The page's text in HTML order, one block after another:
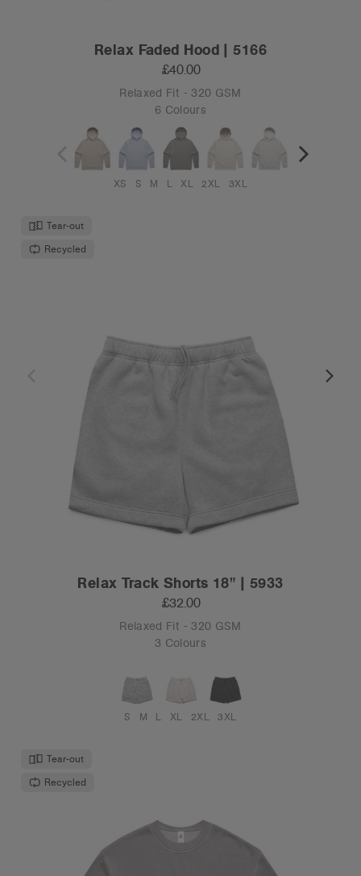
Relax Faded Hood | 5166
£40.00
Relaxed Fit - 320 GSM
6 Colours
XS S M L XL 2XL 3XL
Tear-out
Recycled
Relax Track Shorts 18" | 5933
£32.00
Relaxed Fit - 320 GSM
3 Colours
S M L XL 2XL 3XL
Tear-out
Recycled